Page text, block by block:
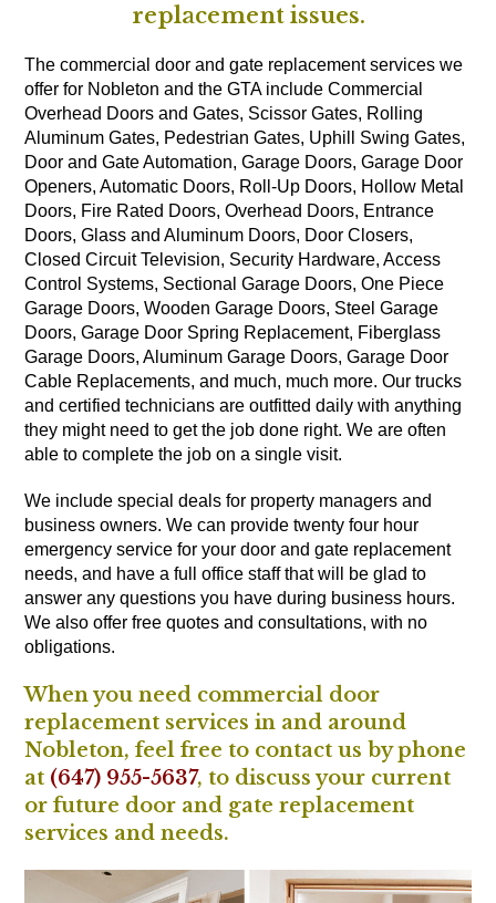
replacement issues.
The commercial door and gate replacement services we
offer for Nobleton and the GTA include Commercial
Overhead Doors and Gates, Scissor Gates, Rolling
Aluminum Gates, Pedestrian Gates, Uphill Swing Gates,
Door and Gate Automation, Garage Doors, Garage Door
Openers, Automatic Doors, Roll-Up Doors, Hollow Metal
Doors, Fire Rated Doors, Overhead Doors, Entrance
Doors, Glass and Aluminum Doors, Door Closers,
Closed Circuit Television, Security Hardware, Access
Control Systems, Sectional Garage Doors, One Piece
Garage Doors, Wooden Garage Doors, Steel Garage
Doors, Garage Door Spring Replacement, Fiberglass
Garage Doors, Aluminum Garage Doors, Garage Door
Cable Replacements, and much, much more. Our trucks
and certified technicians are outfitted daily with anything
they might need to get the job done right. We are often
able to complete the job on a single visit.
We include special deals for property managers and
business owners. We can provide twenty four hour
emergency service for your door and gate replacement
needs, and have a full office staff that will be glad to
answer any questions you have during business hours.
We also offer free quotes and consultations, with no
obligations.
When you need commercial door
replacement services in and around
Nobleton, feel free to contact us by phone
at (647) 955-5637, to discuss your current
or future door and gate replacement
services and needs.